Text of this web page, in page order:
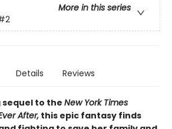
More in this series
Details Reviews
to the New York Times
After,this epic fantasy finds